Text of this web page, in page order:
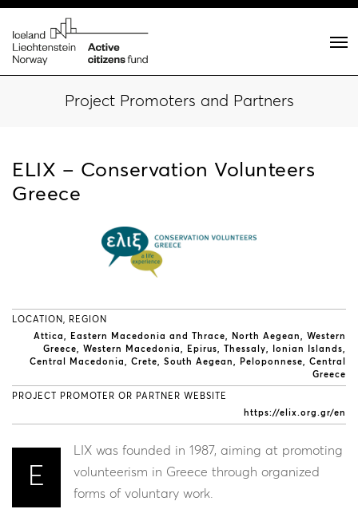
Project Promoters and Partners
ELIX – Conservation Volunteers
Greece
LOCATION, REGION
Attica
Eastern Macedonia and Thrace North Aegean
Western
Greece
Western Macedonia Epirus Thessaly
Ionian Islands
Central Macedonia
Crete South Aegean Peloponnese
Central
Greece
PROJECT PROMOTER OR PARTNER WEBSITE
https://elix.org.gr/en
E
LIX was founded in 1987, aiming at promoting
volunteerism in Greece through organized
forms of voluntary work.